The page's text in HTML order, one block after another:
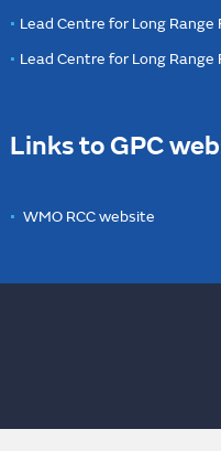
Lead Centre for Long
Lead Centre for Long
Links to GPC
WMO RCC website